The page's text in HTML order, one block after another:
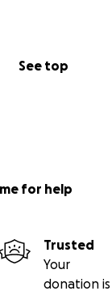
See top
for help
Trusted
Your
donation is